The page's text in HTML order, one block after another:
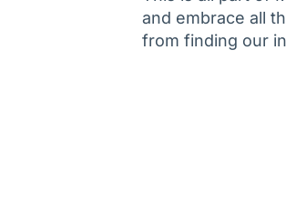
and embrace all
from finding our